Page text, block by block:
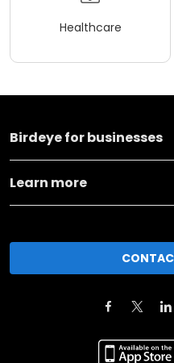
Healthcare
Birdeye for businesses
Learn more